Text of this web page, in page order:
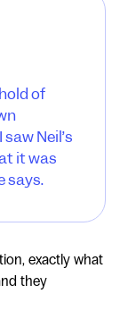
of
Neil’s
it was
says.
exactly what
they